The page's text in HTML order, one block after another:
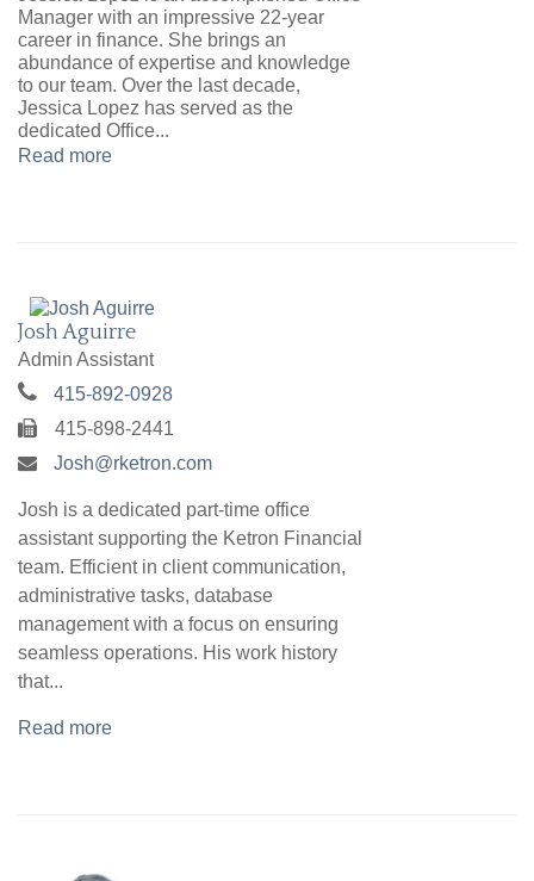
Manager with an impressive 22-year
career in finance. She brings an
abundance of expertise and knowledge
to our team. Over the last decade,
Jessica Lopez has served as the
dedicated Office...
Read more
Josh Aguirre
Admin Assistant
415-892-0928
415-898-2441
Josh@rketron.com
Josh is a dedicated part-time office
assistant supporting the Ketron Financial
team. Efficient in client communication,
administrative tasks, database
management with a focus on ensuring
seamless operations. His work history
that...
Read more